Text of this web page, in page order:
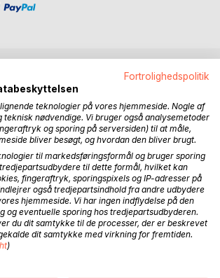
origins of the whale culture has now
first findings on the East coast of
the Arctic Ocean and down the Bering
Islands. Here I have found evidence
in the Pacific, which brings us to Japan
monument. Here it becomes evident that
originated from hunter-gatherers, on the
step, who have begun to hunt seals and
of Japan and have then crossed over to
Fortrolighedspolitik
teknologier på vores hjemmeside. Nogle af
nødvendige. Vi bruger også analysemetoder
og sporing på serversiden) til at måle,
bliver besøgt, og hvordan den bliver brugt.
til markedsføringsformål og bruger sporing
til dette formål, hvilket kan
fingeraftryk, sporingspixels og IP-adresser på
også tredjepartsindhold fra andre udbydere
hjemmeside. Vi har ingen indflydelse på den
og eventuelle sporing hos tredjepartsudbyderen.
du dit samtykke til de processer, der er beskrevet
dit samtykke med virkning for fremtiden.
)